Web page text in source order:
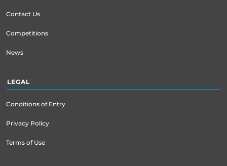
Contact Us
Competitions
News
LEGAL
Conditions of Entry
Privacy Policy
Terms of Use